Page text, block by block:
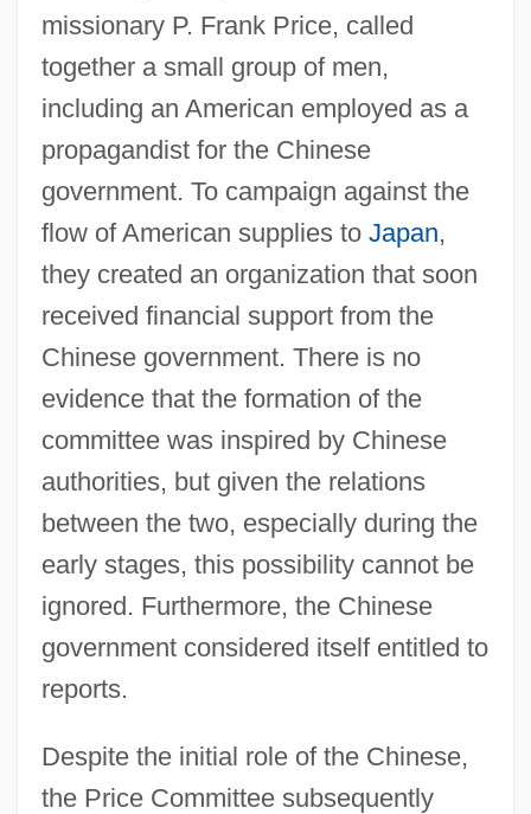
missionary P. Frank Price, called
together a small group of men,
including an American employed as a
propagandist for the Chinese
government. To campaign against the
flow of American supplies to Japan,
they created an organization that soon
received financial support from the
Chinese government. There is no
evidence that the formation of the
committee was inspired by Chinese
authorities, but given the relations
between the two, especially during the
early stages, this possibility cannot be
ignored. Furthermore, the Chinese
government considered itself entitled to
reports.
Despite the initial role of the Chinese,
the Price Committee subsequently